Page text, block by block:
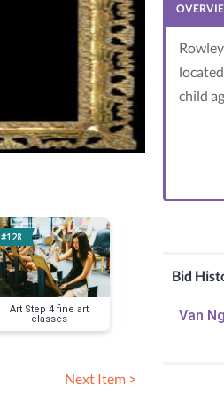
#128
Art Step 4 fine art
classes
Coder School
games
Next Item >
child
Bid
Van